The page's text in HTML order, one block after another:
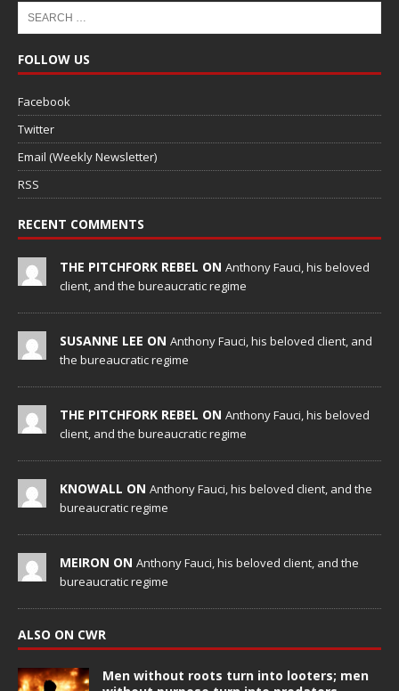
FOLLOW US
Facebook
Twitter
Email (Weekly Newsletter)
RSS
RECENT COMMENTS
THE PITCHFORK REBEL ON Anthony Fauci, his beloved
client, and the bureaucratic regime
SUSANNE LEE ON Anthony Fauci, his beloved client, and
the bureaucratic regime
THE PITCHFORK REBEL ON Anthony Fauci, his beloved
client, and the bureaucratic regime
KNOWALL ON Anthony Fauci, his beloved client, and the
bureaucratic regime
MEIRON ON Anthony Fauci, his beloved client, and the
bureaucratic regime
ALSO ON CWR
Men without roots turn into looters; men